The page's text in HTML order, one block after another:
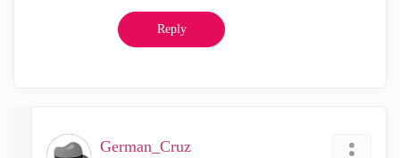
Reply
German_Cruz